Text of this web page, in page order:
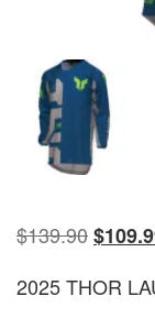
$139.90$
2025 THOR